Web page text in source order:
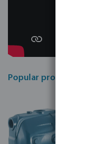
Popular products